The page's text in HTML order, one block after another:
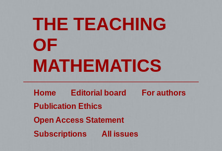
THE TEACHING
OF
MATHEMATICS
Home Editorial board
For authors
Publication Ethics
Open Access Statement
Subscriptions
All issues